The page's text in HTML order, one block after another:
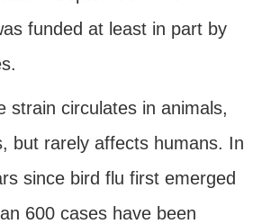
funded at least in part by
strain circulates in animals,
but rarely affects humans. In
since bird flu first emerged
600 cases have been